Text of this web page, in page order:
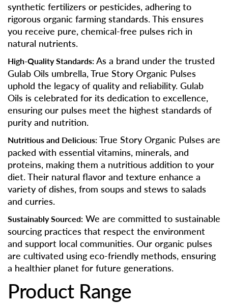
synthetic fertilizers or pesticides, adhering to
rigorous organic farming standards. This ensures
you receive pure, chemical-free pulses rich in
natural nutrients.
High-Quality Standards: As a brand under the trusted
Gulab Oils umbrella, True Story Organic Pulses
uphold the legacy of quality and reliability. Gulab
Oils is celebrated for its dedication to excellence,
ensuring our pulses meet the highest standards of
purity and nutrition.
Nutritious and Delicious: True Story Organic Pulses are
packed with essential vitamins, minerals, and
proteins, making them a nutritious addition to your
diet. Their natural flavor and texture enhance a
variety of dishes, from soups and stews to salads
and curries.
Sustainably Sourced: We are committed to sustainable
sourcing practices that respect the environment
and support local communities. Our organic pulses
are cultivated using eco-friendly methods, ensuring
a healthier planet for future generations.
Product Range